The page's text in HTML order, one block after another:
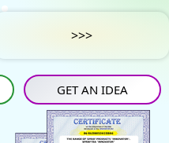
>>>
GET AN IDEA